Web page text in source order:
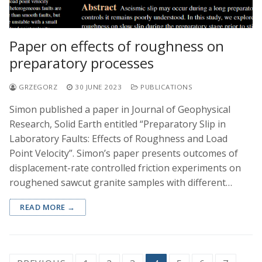
Paper on effects of roughness on
preparatory processes
GRZEGORZ 30 JUNE 2023 PUBLICATIONS
Simon published a paper in Journal of Geophysical
Research, Solid Earth entitled “Preparatory Slip in
Laboratory Faults: Effects of Roughness and Load
Point Velocity”. Simon’s paper presents outcomes of
displacement-rate controlled friction experiments on
roughened sawcut granite samples with different…
READ MORE →